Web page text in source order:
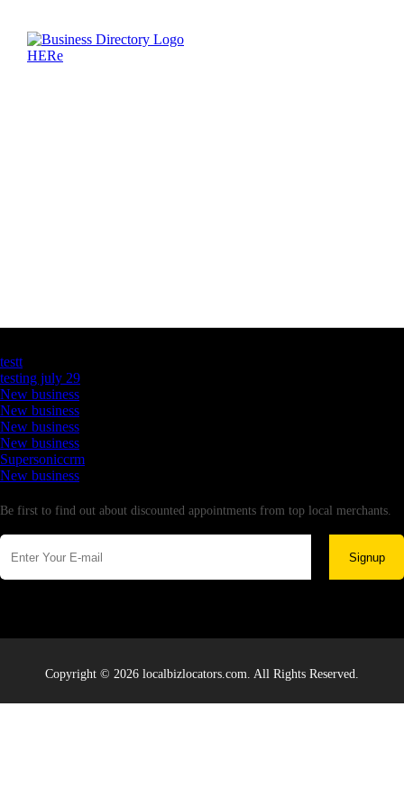
testt
testing july 29
New business
New business
New business
New business
Supersoniccrm
New business
Be first to find out about discounted appointments from top local merchants.
Signup
Copyright © 2026 localbizlocators.com. All Rights Reserved.